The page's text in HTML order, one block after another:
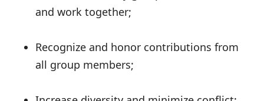
and work together;
Recognize and honor contributions from
all group members;